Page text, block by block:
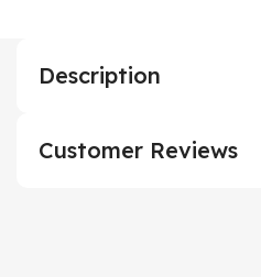
Description
Customer Reviews